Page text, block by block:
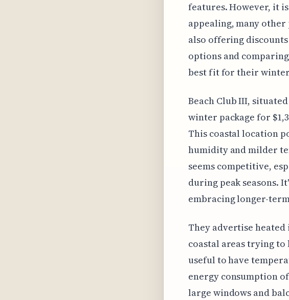
features. However, it
appealing, many
also offering
options and
best fit for their winter
Beach Club III,
winter package for
This coastal location
humidity and milder
seems competitive,
during peak seasons.
embracing longer-
They advertise
coastal areas trying
useful to have
energy consumption
large windows and